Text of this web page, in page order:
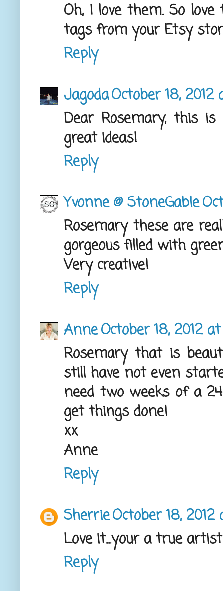
Oh, I love them. So
tags from your Etsy
Reply
JagodaOctober 18, 2012
Dear Rosemary, this is
great ideas!
Reply
Yvonne @ StoneGable
Rosemary these are
gorgeous filled with
Very creative!
Reply
AnneOctober 18, 2012
Rosemary that is
still have not even
need two weeks of a
get things done!
xx
Anne
Reply
SherrieOctober 18, 2012
Love it...your a true
Reply